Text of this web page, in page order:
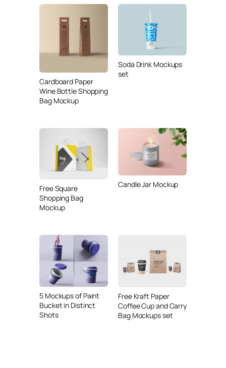
Cardboard Paper
Wine Bottle Shopping
Bag Mockup
Soda Drink Mockups
set
Free Square
Shopping Bag
Mockup
Candle Jar Mockup
5 Mockups of Paint
Bucket in Distinct
Shots
Free Kraft Paper
Coffee Cup and Carry
Bag Mockups set